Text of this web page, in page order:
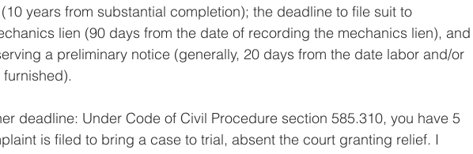
years from substantial completion); the deadline to file suit to
lien (90 days from the date of recording the mechanics lien), and
a preliminary notice (generally, 20 days from the date labor and/or
deadline: Under Code of Civil Procedure section 585.310, you have 5
is filed to bring a case to trial, absent the court granting relief. I